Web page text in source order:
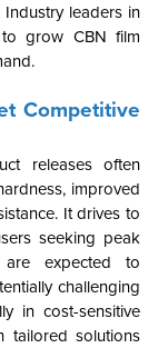
leaders in
grow CBN film
Competitive
releases often
improved
It drives to
seeking peak
are expected to
challenging
in cost-sensitive
tailored solutions